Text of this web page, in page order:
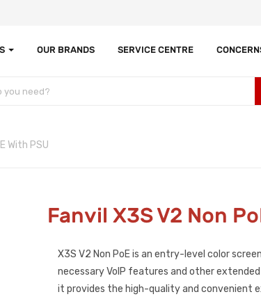
OUR BRANDS SERVICE CENTRE
With PSU
Fanvil X3S V2 Non
X3S V2 Non PoE is an entry-level color
necessary VoIP features and other
it provides the high-quality and convenient